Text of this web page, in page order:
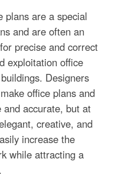
plans are a special
and are often an
precise and correct
exploitation office
Designers
office plans and
accurate, but at
creative, and
increase the
while attracting a